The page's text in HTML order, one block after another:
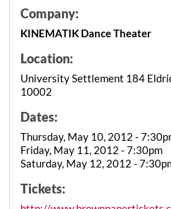
Company:
KINEMATIK Dance Theater
Location:
University Settlement 184
10002
Dates:
Thursday, May 10, 2012 -
Friday, May 11, 2012 - 7:30pm
Saturday, May 12, 2012 -
Tickets: